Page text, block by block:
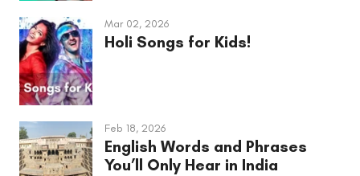
Mar 02, 2026
Holi Songs for Kids!
Feb 18, 2026
English Words and Phrases
You’ll Only Hear in India